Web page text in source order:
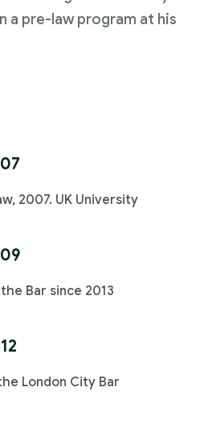
a pre-law program at his
2007. UK University
Bar since 2013
London City Bar